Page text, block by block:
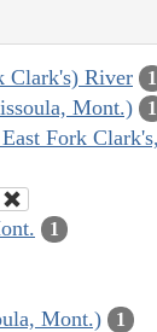
Clark's) River 1
Mont.) 1
Fork
1
Mont.) 1